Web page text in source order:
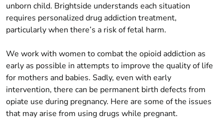
unborn child. Brightside understands each situation
requires personalized drug addiction treatment,
particularly when there’s a risk of fetal harm.
We work with women to combat the opioid addiction as
early as possible in attempts to improve the quality of life
for mothers and babies. Sadly, even with early
intervention, there can be permanent birth defects from
opiate use during pregnancy. Here are some of the issues
that may arise from using drugs while pregnant.